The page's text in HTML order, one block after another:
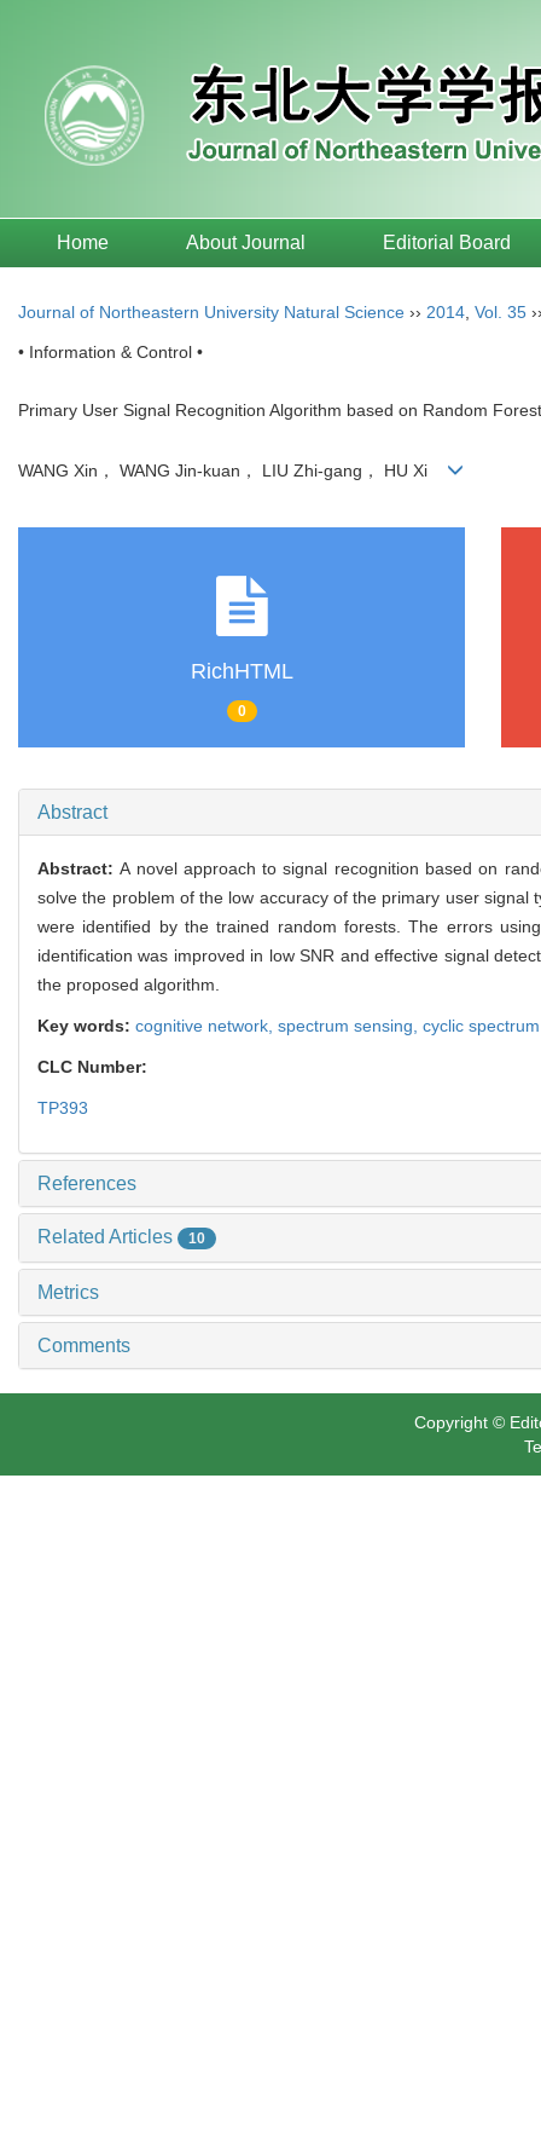
Home About Journal Editorial Board
Journal of Northeastern University Natural Science ›› 2014 Vol. 35
• Information & Control •
Primary User Signal Recognition Algorithm based on Random
WANG Xin， WANG Jin-kuan， LIU Zhi-gang， HU Xi
RichHTML
0
Abstract
Abstract:A novel approach to signal recognition based on
solve the problem of the low accuracy of the primary user
were identified by the trained random forests. The errors
identification was improved in low SNR and effective signal
the proposed algorithm.
Key words: cognitive network, spectrum sensing, cyclic
CLC Number:
TP393
References
Related Articles 10
Metrics
Comments
Copyright ©